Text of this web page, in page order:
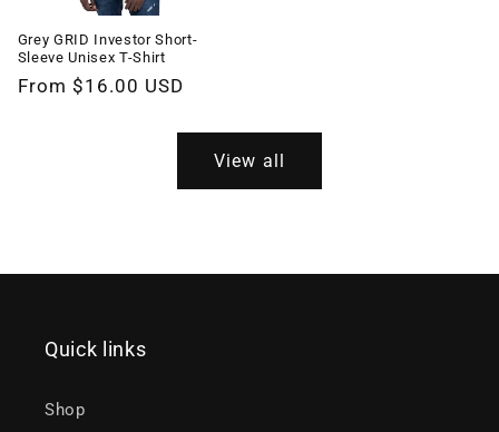
Grey GRID Investor Short-
Sleeve Unisex T-Shirt
Regular
From $16.00 USD
View all
Quick links
Shop